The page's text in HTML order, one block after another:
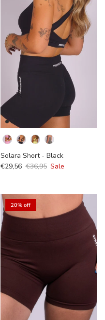
Solara Short - Black
€29,56 €36,95 Sale
20% off